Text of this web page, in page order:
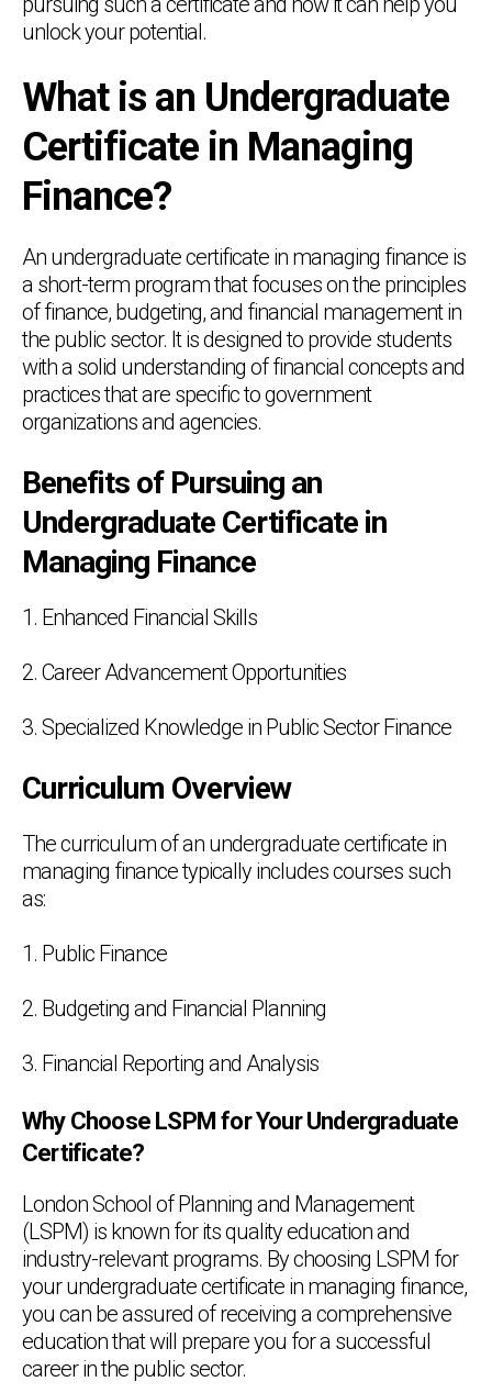
unlock your potential.
What is an Undergraduate
Certificate in Managing
Finance?
An undergraduate certificate in managing finance is
a short-term program that focuses on the principles
of finance, budgeting, and financial management in
the public sector. It is designed to provide students
with a solid understanding of financial concepts and
practices that are specific to government
organizations and agencies.
Benefits of Pursuing an
Undergraduate Certificate in
Managing Finance
1. Enhanced Financial Skills
2. Career Advancement Opportunities
3. Specialized Knowledge in Public Sector Finance
Curriculum Overview
The curriculum of an undergraduate certificate in
managing finance typically includes courses such
as:
1. Public Finance
2. Budgeting and Financial Planning
3. Financial Reporting and Analysis
Why Choose LSPM for Your Undergraduate
Certificate?
London School of Planning and Management
(LSPM) is known for its quality education and
industry-relevant programs. By choosing LSPM for
your undergraduate certificate in managing finance,
you can be assured of receiving a comprehensive
education that will prepare you for a successful
career in the public sector.